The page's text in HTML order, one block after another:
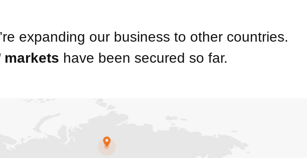
expanding our business to other countries.
markets have been secured so far.